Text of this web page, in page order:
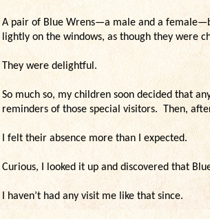
A pair of Blue Wrens—a male and a
lightly on the windows, as though they were
They were delightful.
So much so, my children soon decided that
reminders of those special visitors. Then,
I felt their absence more than I expected.
Curious, I looked it up and discovered that
I haven’t had any visit me like that since.